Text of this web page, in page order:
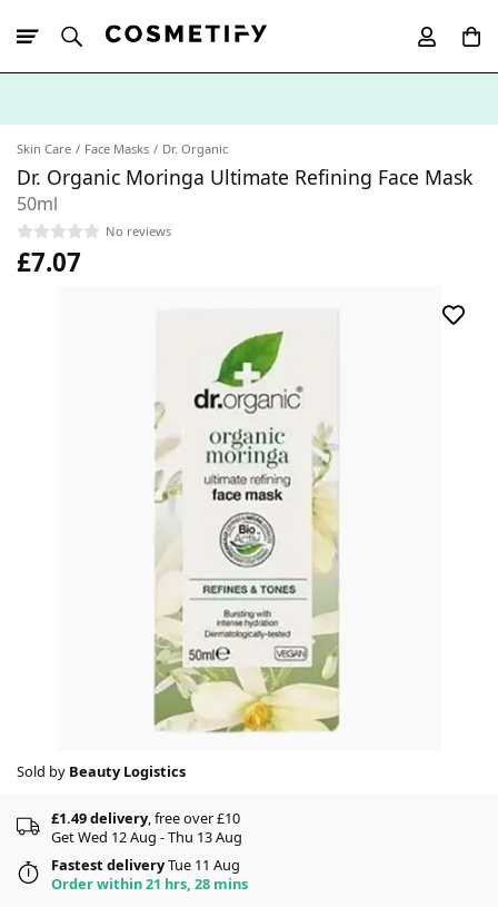
Skin Care Face Masks Dr. Organic
Dr. Organic Moringa Ultimate Refining Face Mask
50ml
No reviews
£7.07
Sold by Beauty Logistics
£1.49 delivery, free over £10
Get Wed 12 Aug - Thu 13 Aug
Fastest deliveryTue 11 Aug
Order within 21 hrs, 28 mins